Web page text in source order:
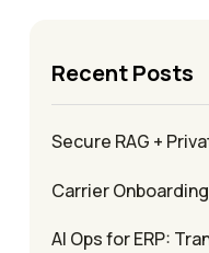
Recent Posts
Secure RAG +
Carrier
AI Ops for ERP: